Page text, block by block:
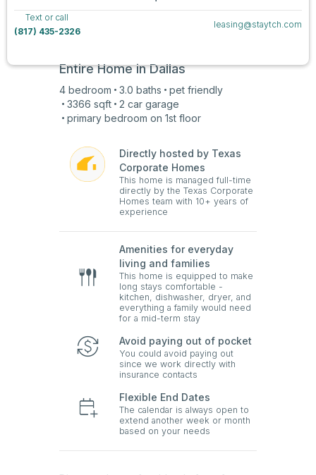
Entire Home inDallas
4 bedroom 3.0 baths
pet friendly
3366 sqft 2 car garage
primary bedroom on 1st floor
Directly hosted by Texas
Corporate Homes
This home is managed full-time
directly by the Texas Corporate
Homes team with 10+ years of
experience
Amenities for everyday
living and families
This home is equipped to make
long stays comfortable -
kitchen, dishwasher, dryer, and
everything a family would need
for a mid-term stay
Avoid paying out of pocket
You could avoid paying out
since we work directly with
insurance contacts
Flexible End Dates
The calendar is always open to
extend another week or month
based on your needs
Text or call
(817) 435-2326
leasing@staytch.com